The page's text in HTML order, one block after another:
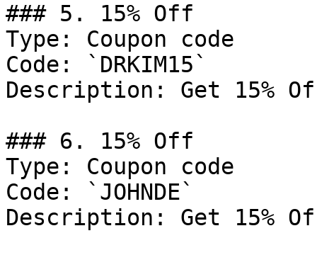
### 5. 15% Off
Type: Coupon code
Code: `DRKIM15`
Description: Get 15%
### 6. 15% Off
Type: Coupon code
Code: `JOHNDE`
Description: Get 15%